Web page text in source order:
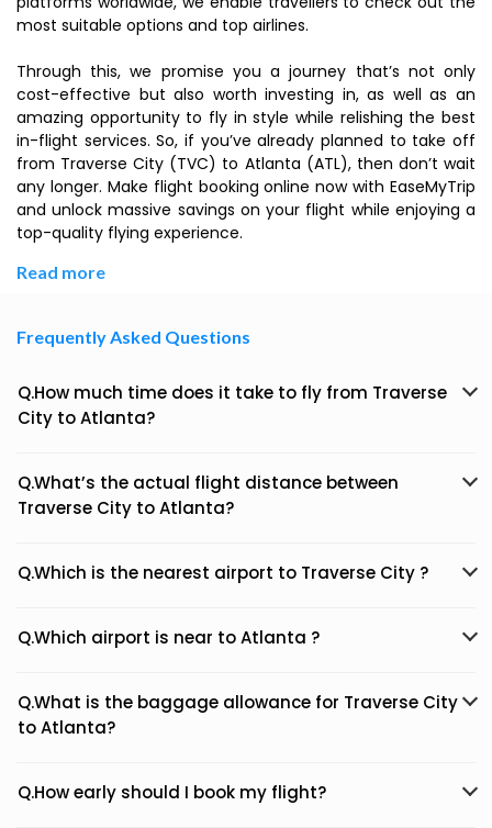
most suitable options and top airlines.
Through this, we promise you a journey that’s not only
cost-effective but also worth investing in, as well as an
amazing opportunity to fly in style while relishing the best
in-flight services. So, if you’ve already planned to take off
from Traverse City (TVC) to Atlanta (ATL), then don’t wait
any longer. Make flight booking online now with EaseMyTrip
and unlock massive savings on your flight while enjoying a
top-quality flying experience.
Read more
Frequently Asked Questions
Q.How much time does it take to fly from Traverse
City to Atlanta?
Q.What’s the actual flight distance between
Traverse City to Atlanta?
Q.Which is the nearest airport to Traverse City ?
Q.Which airport is near to Atlanta ?
Q.What is the baggage allowance for Traverse City
to Atlanta?
Q.How early should I book my flight?